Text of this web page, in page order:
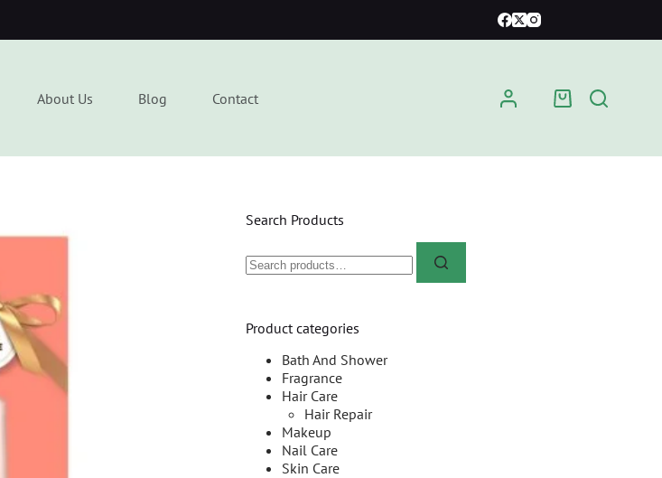
About Us Blog Contact
Search Products
Product categories
Bath And Shower
Fragrance
Hair Care
Hair Repair
Makeup
Nail Care
Skin Care